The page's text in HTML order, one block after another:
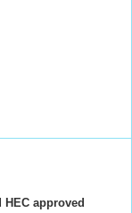
approved